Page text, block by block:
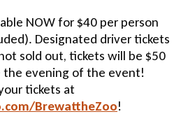
NOW for $40 per person
Designated driver tickets
sold out, tickets will be $50
the evening of the event!
tickets at
BrewattheZoo!